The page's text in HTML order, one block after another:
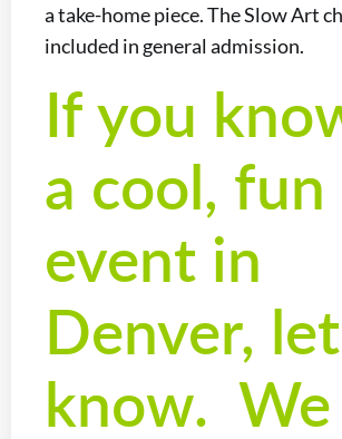
a take-home piece. The Slow Art
included in general admission.
If you
a cool, fun
event in
Denver,
know.